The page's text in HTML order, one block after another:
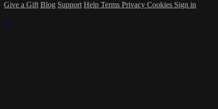
Give a Gift Blog Support Help Terms Privacy Cookies Sign in
×